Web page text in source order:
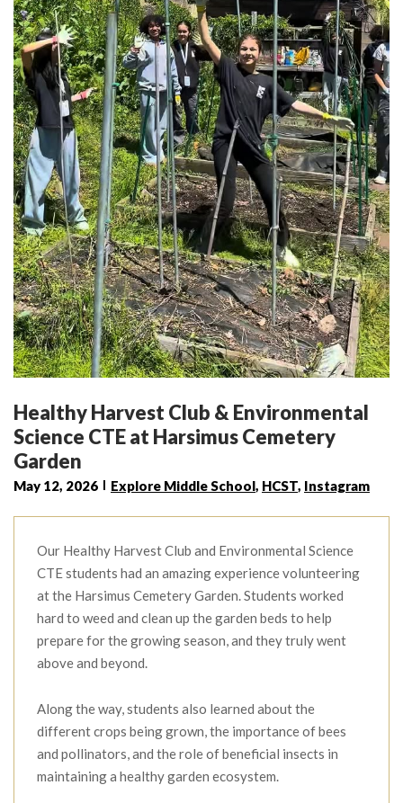
Healthy Harvest Club & Environmental
Science CTE at Harsimus Cemetery
Garden
May 12, 2026 Explore Middle School, HCST, Instagram
Our Healthy Harvest Club and Environmental Science
CTE students had an amazing experience volunteering
at the Harsimus Cemetery Garden. Students worked
hard to weed and clean up the garden beds to help
prepare for the growing season, and they truly went
above and beyond.
Along the way, students also learned about the
different crops being grown, the importance of bees
and pollinators, and the role of beneficial insects in
maintaining a healthy garden ecosystem.